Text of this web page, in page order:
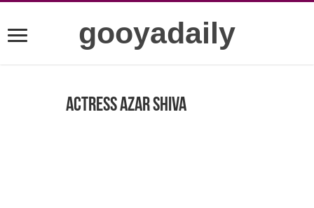
gooyadaily
Actress Azar Shiva